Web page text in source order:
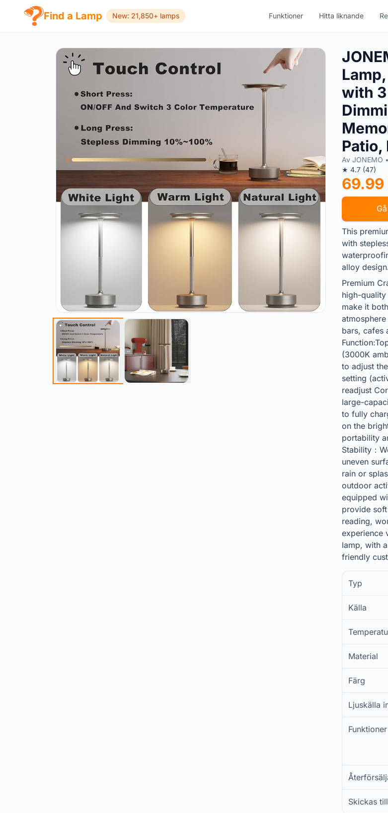
Find a Lamp New: 21,850+ lamps Funktioner Hitta liknande
with
Patio,
Av JONEMO
★ 4.7 (47)
69.99
This
with
alloy
Premium
high-
make it
bars, cafes
(3000K
to adjust
setting
readjust
large-
to fully
on the
portability
Stability：
uneven
rain or
outdoor
equipped
provide
reading,
experience
lamp, with
friendly
Typ
Källa
Material
Färg
Ljuskälla
Funktioner
Skickas till